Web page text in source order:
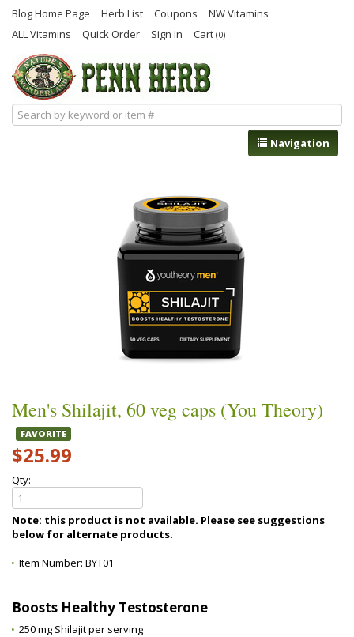
Blog Home Page Herb List Coupons
NW Vitamins
ALL Vitamins
Quick Order Sign In Cart (0)
Navigation
Men's Shilajit, 60 veg caps (You Theory)
FAVORITE
$25.99
Qty:
Note: this product is not available. Please see suggestions
below for alternate products.
Item Number: BYT01
Boosts Healthy Testosterone
250 mg Shilajit per serving